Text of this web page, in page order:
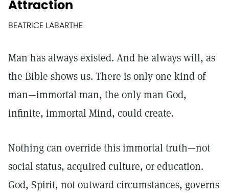
Attraction
BEATRICE LABARTHE
Man has always existed. And he always will, as
the Bible shows us. There is only one kind of
man—immortal man, the only man God,
infinite, immortal Mind, could create.
Nothing can override this immortal truth—not
social status, acquired culture, or education.
God, Spirit, not outward circumstances, governs